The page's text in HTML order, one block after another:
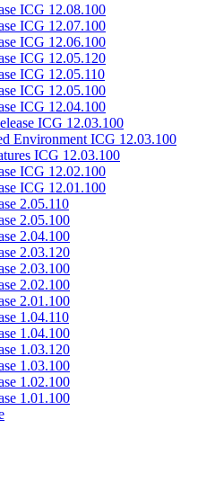
ICG 12.08.100
ICG 12.07.100
ICG 12.06.100
ICG 12.05.120
ICG 12.05.110
ICG 12.05.100
ICG 12.04.100
ICG 12.03.100
Environment ICG 12.03.100
ICG 12.03.100
ICG 12.02.100
ICG 12.01.100
2.05.110
2.05.100
2.04.100
2.03.120
2.03.100
2.02.100
2.01.100
1.04.110
1.04.100
1.03.120
1.03.100
1.02.100
1.01.100